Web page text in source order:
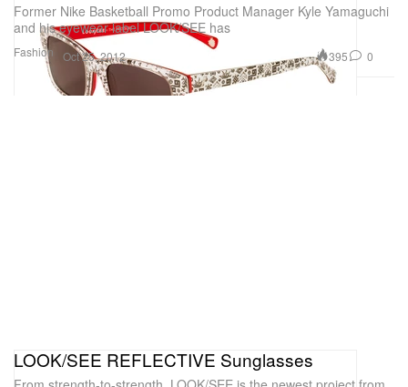
Fashion
Former Nike Basketball Promo Product Manager Kyle Yamaguchi
and his eyewear label LOOK/SEE has
Oct 25, 2012 395 0
LOOK/SEE REFLECTIVE Sunglasses